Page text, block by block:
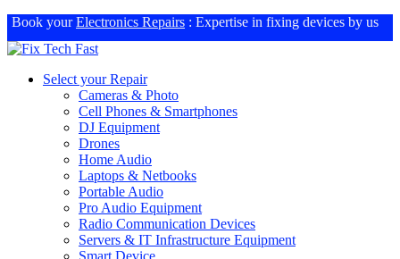
Book yourElectronics Repairs : Expertise in fixing devices by us
Select your Repair
Cameras & Photo
Cell Phones & Smartphones
DJ Equipment
Drones
Home Audio
Laptops & Netbooks
Portable Audio
Pro Audio Equipment
Radio Communication Devices
Servers & IT Infrastructure Equipment
Smart Device